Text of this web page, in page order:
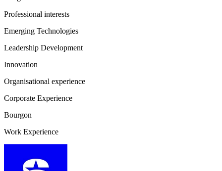
Professional interests
Emerging Technologies
Leadership Development
Innovation
Organisational experience
Corporate Experience
Bourgon
Work Experience